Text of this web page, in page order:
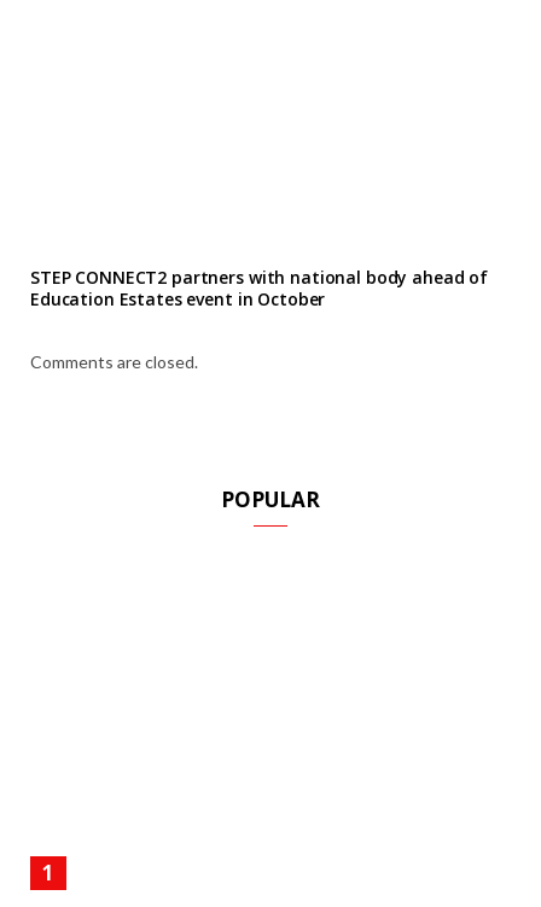
STEP CONNECT2 partners with national body ahead of
Education Estates event in October
Comments are closed.
POPULAR